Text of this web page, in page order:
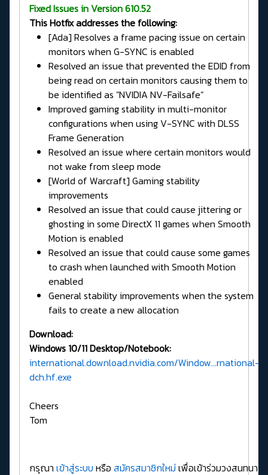
Fixed Issues in Version 610.52
This Hotfix addresses the following:
[Ada] Resolves a frame pacing issue on certain
monitors when G-SYNC is enabled
Resolved an issue that prevented the EDID from
being read on certain monitors causing them to
be identified as "NVIDIA NV-Failsafe”
Improved gaming stability in multi-monitor
configurations when using V-SYNC with DLSS
Frame Generation
Resolved an issue where certain monitors would
not wake from sleep mode
[World of Warcraft] Gaming stability
improvements
Resolved an issue that could cause jittering or
ghosting in some DirectX 11 games when Smooth
Motion is enabled
Resolved an issue that could cause some games
to crash when launched with Smooth Motion
enabled
General stability improvements when the system
fails to create a new allocation
Download:
Windows 10/11 Desktop/Notebook:
international.download.nvidia.com/Window...rnational-
dch.hf.exe
Cheers
Tom
กรุณา เข้าสู่ระบบ หรือ สมัครสมาชิกใหม่ เพื่อเข้าร่วมวงสนทนา